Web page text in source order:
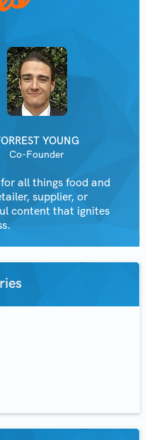
YOUNG
Co-Founder
all things food and
supplier, or
content that ignites